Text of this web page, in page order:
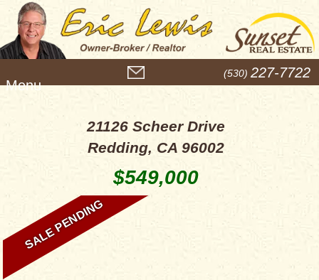
e
(530) 227-7722
21126 Scheer Drive
Redding, CA 96002
$549,000